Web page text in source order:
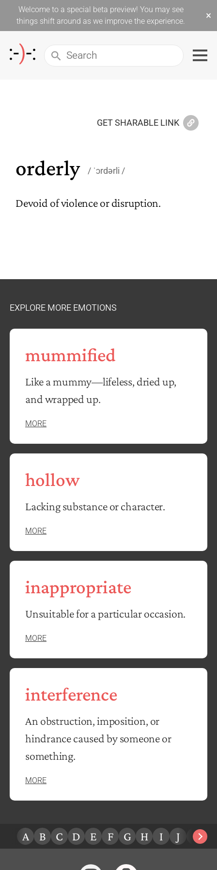
Welcome to a special beta preview! You may see
things shift around as we improve the experience.
×
GET SHARABLE LINK
orderly ˈɔrdərli
Devoid of violence or disruption.
EXPLORE MORE EMOTIONS
mummified
Like a mummy—lifeless, dried up,
and wrapped up.
MORE
hollow
Lacking substance or character.
MORE
inappropriate
Unsuitable for a particular occasion.
MORE
interference
An obstruction, imposition, or
hindrance caused by someone or
something.
MORE
A B C D E F G H I J K